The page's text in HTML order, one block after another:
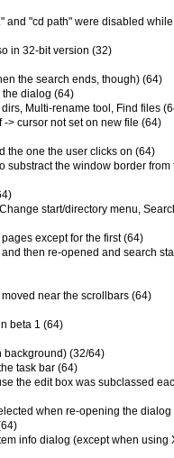
and "cd path" were disabled
in 32-bit version (32)
the search ends, though) (64)
the dialog (64)
Multi-rename tool, Find files
> cursor not set on new file (64)
the one the user clicks on (64)
substract the window border from
start/directory menu,
except for the first (64)
then re-opened and search
near the scrollbars (64)
beta 1 (64)
background) (32/64)
task bar (64)
the edit box was subclassed
when re-opening the dialog
info dialog (except when using